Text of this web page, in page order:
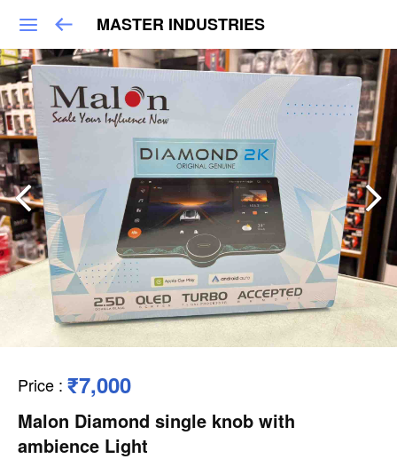
MASTER INDUSTRIES
Price : ₹7,000
Malon Diamond single knob with
ambience Light